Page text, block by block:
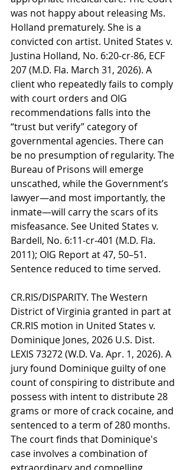
was not happy about releasing Ms.
Holland prematurely. She is a
convicted con artist. United States v.
Justina Holland, No. 6:20-cr-86, ECF
207 (M.D. Fla. March 31, 2026). A
client who repeatedly fails to comply
with court orders and OIG
recommendations falls into the
“trust but verify” category of
governmental agencies. There can
be no presumption of regularity. The
Bureau of Prisons will emerge
unscathed, while the Government’s
lawyer—and most importantly, the
inmate—will carry the scars of its
misfeasance. See United States v.
Bardell, No. 6:11-cr-401 (M.D. Fla.
2011); OIG Report at 47, 50–51.
Sentence reduced to time served.
CR.RIS/DISPARITY. The Western
District of Virginia granted in part at
CR.RIS motion in United States v.
Dominique Jones, 2026 U.S. Dist.
LEXIS 73272 (W.D. Va. Apr. 1, 2026). A
jury found Dominique guilty of one
count of conspiring to distribute and
possess with intent to distribute 28
grams or more of crack cocaine, and
sentenced to a term of 280 months.
The court finds that Dominique's
case involves a combination of